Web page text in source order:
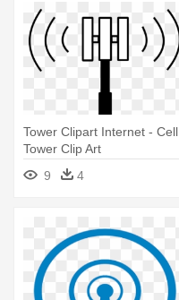
Tower Clipart Internet - Cell
Tower Clip Art
9
4